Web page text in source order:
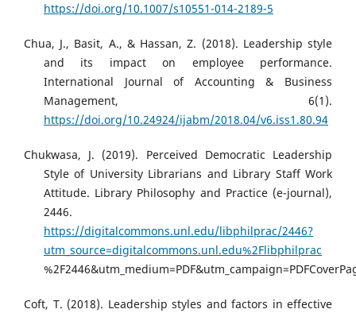
https://doi.org/10.1007/s10551-014-2189-5
Chua, J., Basit, A., & Hassan, Z. (2018). Leadership style
and its impact on employee performance.
International Journal of Accounting & Business
Management, 6(1).
https://doi.org/10.24924/ijabm/2018.04/v6.iss1.80.94
Chukwasa, J. (2019). Perceived Democratic Leadership
Style of University Librarians and Library Staff Work
Attitude. Library Philosophy and Practice (e-journal),
2446.
https://digitalcommons.unl.edu/libphilprac/2446?
utm_source=digitalcommons.unl.edu%2Flibphilprac
Coft, T. (2018). Leadership styles and factors in effective